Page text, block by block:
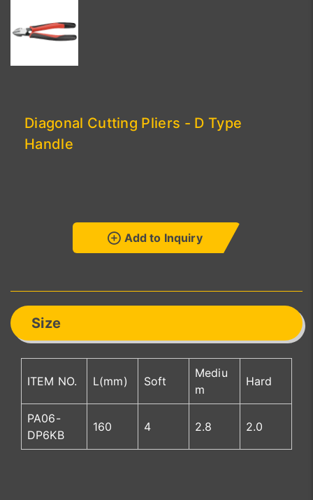
Diagonal Cutting Pliers - D Type
Handle
Add to Inquiry
Size
ITEM NO. L(mm) Soft
Mediu
m
Hard
PA06-
DP6KB
160 4 2.8 2.0